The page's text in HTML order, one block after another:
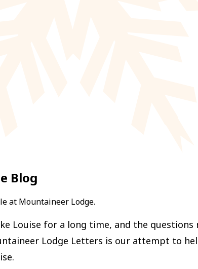
Blog
at Mountaineer Lodge.
Louise for a long time, and the
Lodge Letters is our attempt to